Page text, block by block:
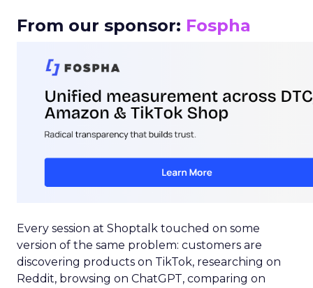
From our sponsor: Fospha
Every session at Shoptalk touched on some
version of the same problem: customers are
discovering products on TikTok, researching on
Reddit, browsing on ChatGPT, comparing on